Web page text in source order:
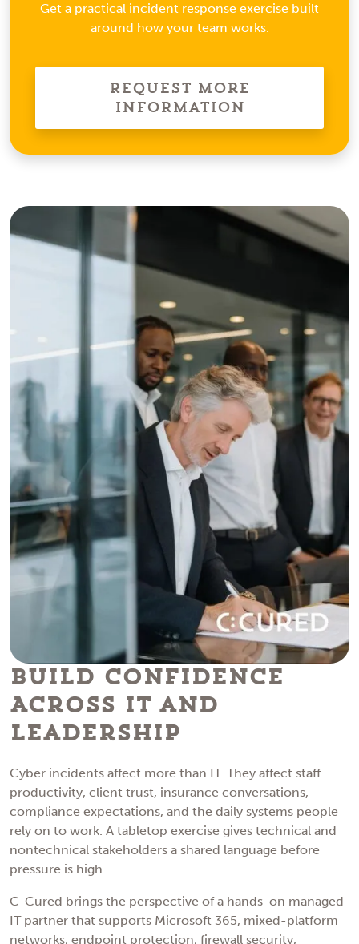
Get a practical incident response exercise built
around how your team works.
Request More
Information
Build Confidence
Across IT and
Leadership
Cyber incidents affect more than IT. They affect staff
productivity, client trust, insurance conversations,
compliance expectations, and the daily systems people
rely on to work. A tabletop exercise gives technical and
nontechnical stakeholders a shared language before
pressure is high.
C-Cured brings the perspective of a hands-on managed
IT partner that supports Microsoft 365, mixed-platform
networks, endpoint protection, firewall security,